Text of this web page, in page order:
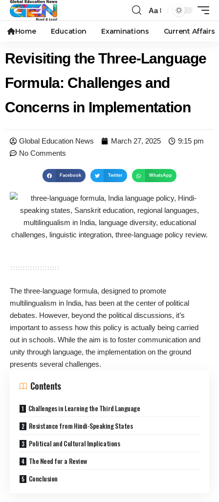
Aa
Home Education Examinations Current Affairs
Revisiting the Three-Language
Formula: Challenges and
Concerns in Implementation
Global Education News March 27, 2025
9:15 pm
No Comments
Facebook Twitter WhatsApp
The three-language formula, designed to promote
multilingualism in India, has been at the center of political
debates. However, beyond the political discussions, it’s
important to assess how this policy is actually being carried
out in schools. While the aim is to foster communication and
unity through language, the implementation on the ground
presents several challenges.
Contents
Challenges in Learning the Third Language
Resistance from Hindi-Speaking States
Political and Cultural Implications
The Need for a Review
Conclusion